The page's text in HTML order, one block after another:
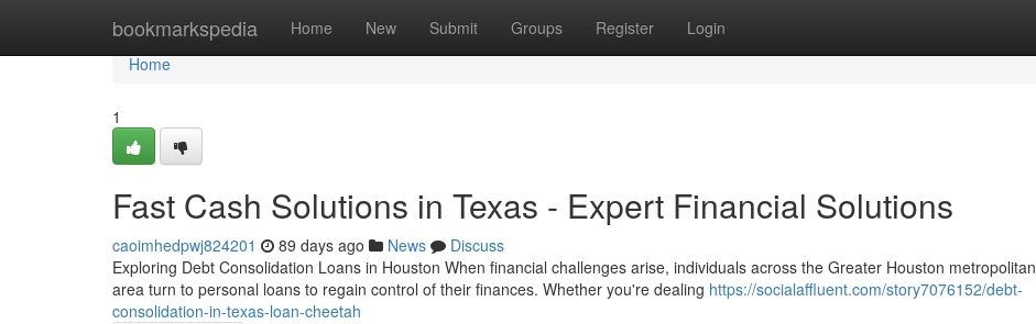
bookmarkspedia Home New Submit Groups Register Login
Home
Home
1
Fast Cash Solutions in Texas - Expert Financial Solutions
caoimhedpwj824201 89 days ago News
Discuss
Exploring Debt Consolidation Loans in Houston When financial challenges arise, individuals across the Greater Houston metropolitan
area turn to personal loans to regain control of their finances. Whether you're dealing https://socialaffluent.com/story7076152/debt-
consolidation-in-texas-loan-cheetah